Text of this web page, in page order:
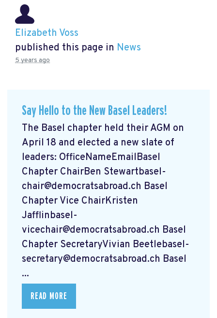
Elizabeth Voss
published this page in News
5 years ago
Say Hello to the New Basel Leaders!
The Basel chapter held their AGM on
April 18 and elected a new slate of
leaders: OfficeNameEmailBasel
Chapter ChairBen Stewartbasel-
chair@democratsabroad.ch Basel
Chapter Vice ChairKristen
Jafflinbasel-
vicechair@democratsabroad.ch Basel
Chapter SecretaryVivian Beetlebasel-
secretary@democratsabroad.ch Basel
...
READ MORE